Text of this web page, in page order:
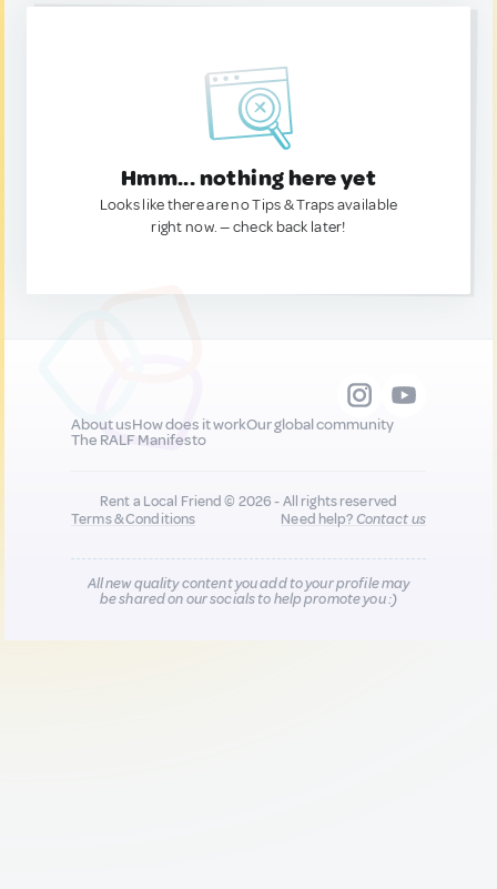
Hmm... nothing here yet
Looks like there are no Tips & Traps available
right now. — check back later!
About usHow does it workOur global community
The RALF Manifesto
Rent a Local Friend © 2026 - All rights reserved
Terms & Conditions
Need help?Contact us
All new quality content you add to your profile may
be shared on our socials to help promote you :)